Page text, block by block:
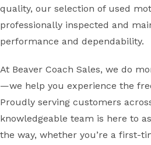
quality, our selection of used
professionally inspected and
performance and dependability.
At Beaver Coach Sales, we do
—we help you experience the
Proudly serving customers
knowledgeable team is here to
the way, whether you’re a first-